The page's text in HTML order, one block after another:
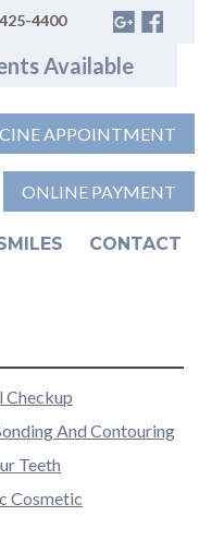
4400
Available
APPOINTMENT
ONLINE PAYMENT
CONTACT
Checkup
And Contouring
Teeth
Cosmetic